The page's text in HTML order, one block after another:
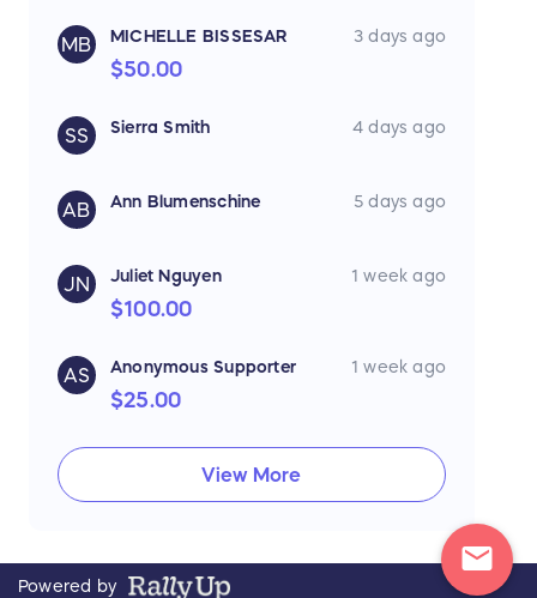
MB MICHELLE BISSESAR 3 days ago
$50.00
SS Sierra Smith 4 days ago
AB Ann Blumenschine 5 days ago
JN Juliet Nguyen 1 week ago
$100.00
AS Anonymous Supporter 1 week ago
$25.00
View More
mail
Powered by